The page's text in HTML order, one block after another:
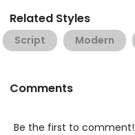
Related Styles
Script Modern
Comments
Be the first to comment!